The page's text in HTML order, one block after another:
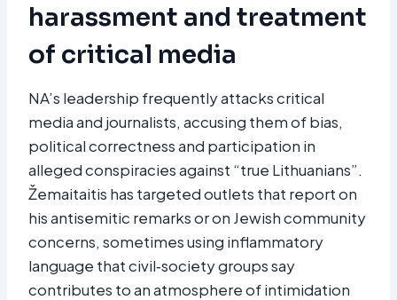
harassment and treatment
of critical media
NA’s leadership frequently attacks critical
media and journalists, accusing them of bias,
political correctness and participation in
alleged conspiracies against “true Lithuanians”.
Žemaitaitis has targeted outlets that report on
his antisemitic remarks or on Jewish community
concerns, sometimes using inflammatory
language that civil‑society groups say
contributes to an atmosphere of intimidation